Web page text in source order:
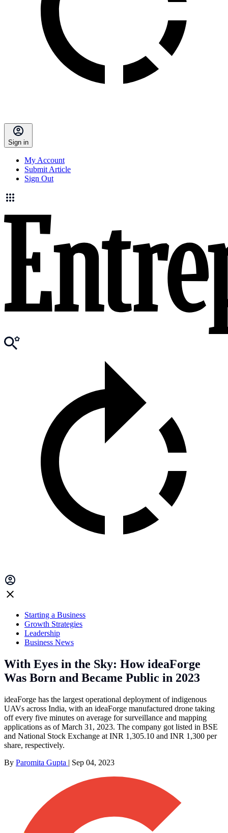
Sign in
My Account
Submit Article
Sign Out
Starting a Business
Growth Strategies
Leadership
Business News
With Eyes in the Sky: How ideaForge
Was Born and Became Public in 2023
ideaForge has the largest operational deployment of indigenous
UAVs across India, with an ideaForge manufactured drone taking
off every five minutes on average for surveillance and mapping
applications as of March 31, 2023. The company got listed in BSE
and National Stock Exchange at INR 1,305.10 and INR 1,300 per
share, respectively.
By Paromita Gupta | Sep 04, 2023